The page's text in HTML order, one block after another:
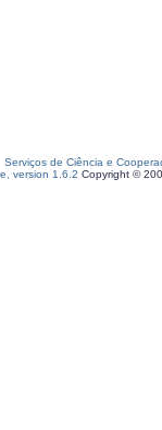
Serviços de Ciência e
version 1.6.2 Copyright ©